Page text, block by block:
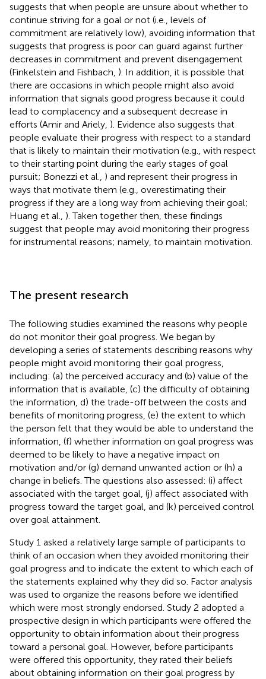
suggests that when people are unsure about whether to
continue striving for a goal or not (i.e., levels of
commitment are relatively low), avoiding information that
suggests that progress is poor can guard against further
decreases in commitment and prevent disengagement
(Finkelstein and Fishbach, ). In addition, it is possible that
there are occasions in which people might also avoid
information that signals good progress because it could
lead to complacency and a subsequent decrease in
efforts (Amir and Ariely, ). Evidence also suggests that
people evaluate their progress with respect to a standard
that is likely to maintain their motivation (e.g., with respect
to their starting point during the early stages of goal
pursuit; Bonezzi et al., ) and represent their progress in
ways that motivate them (e.g., overestimating their
progress if they are a long way from achieving their goal;
Huang et al., ). Taken together then, these findings
suggest that people may avoid monitoring their progress
for instrumental reasons; namely, to maintain motivation.
The present research
The following studies examined the reasons why people
do not monitor their goal progress. We began by
developing a series of statements describing reasons why
people might avoid monitoring their goal progress,
including: (a) the perceived accuracy and (b) value of the
information that is available, (c) the difficulty of obtaining
the information, d) the trade-off between the costs and
benefits of monitoring progress, (e) the extent to which
the person felt that they would be able to understand the
information, (f) whether information on goal progress was
deemed to be likely to have a negative impact on
motivation and/or (g) demand unwanted action or (h) a
change in beliefs. The questions also assessed: (i) affect
associated with the target goal, (j) affect associated with
progress toward the target goal, and (k) perceived control
over goal attainment.
Study 1 asked a relatively large sample of participants to
think of an occasion when they avoided monitoring their
goal progress and to indicate the extent to which each of
the statements explained why they did so. Factor analysis
was used to organize the reasons before we identified
which were most strongly endorsed. Study 2 adopted a
prospective design in which participants were offered the
opportunity to obtain information about their progress
toward a personal goal. However, before participants
were offered this opportunity, they rated their beliefs
about obtaining information on their goal progress by